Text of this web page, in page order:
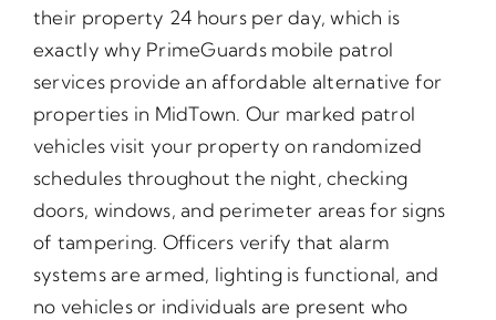
their property 24 hours per day, which is
exactly why PrimeGuards mobile patrol
services provide an affordable alternative for
properties in MidTown. Our marked patrol
vehicles visit your property on randomized
schedules throughout the night, checking
doors, windows, and perimeter areas for signs
of tampering. Officers verify that alarm
systems are armed, lighting is functional, and
no vehicles or individuals are present who